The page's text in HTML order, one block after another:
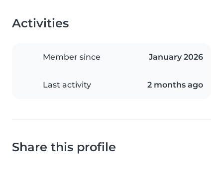
Activities
Member since January 2026
Last activity 2 months ago
Share this profile